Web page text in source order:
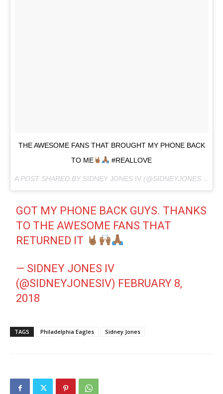
THE AWESOME FANS THAT BROUGHT MY PHONE BACK
TO ME
#REALLOVE
A POST SHARED BY SIDNEY JONES IV (@SIDNEYJONESIV) ON
GOT MY PHONE BACK GUYS. THANKS
TO THE AWESOME FANS THAT
RETURNED IT
— SIDNEY JONES IV
(@SIDNEYJONESIV) FEBRUARY 8,
2018
TAGS Philadelphia Eagles Sidney Jones